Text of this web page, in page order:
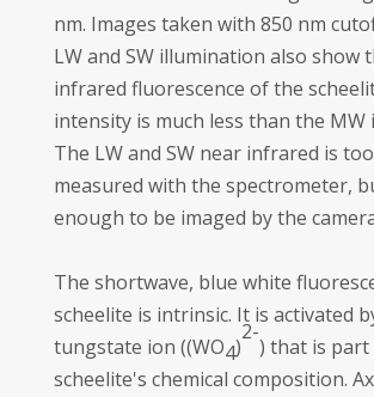
nm. Images taken with 850 nm
LW and SW illumination also show
infrared fluorescence of the
intensity is much less than the MW
The LW and SW near infrared is
measured with the spectrometer,
enough to be imaged by the
The shortwave, blue white
scheelite is intrinsic. It is activated
tungstate ion ((WO4)
2-
) that is
scheelite's chemical composition.